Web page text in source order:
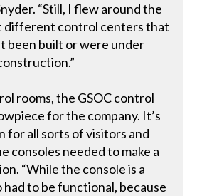
“Still, I flew around the
different control centers that
been built or were under
rooms, the GSOC control
for the company. It’s
for all sorts of visitors and
consoles needed to make a
“While the console is a
had to be functional, because